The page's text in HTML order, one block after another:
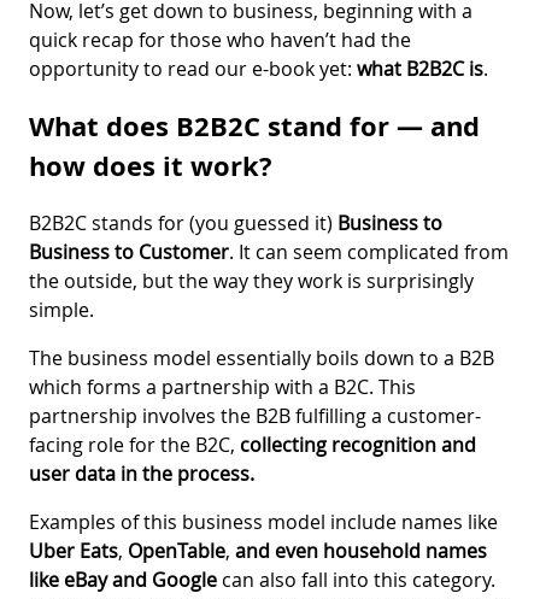
Now, let’s get down to business, beginning with a
quick recap for those who haven’t had the
opportunity to read our e-book yet: what B2B2C is.
What does B2B2C stand for — and
how does it work?
B2B2C stands for (you guessed it) Business to
Business to Customer. It can seem complicated from
the outside, but the way they work is surprisingly
simple.
The business model essentially boils down to a B2B
which forms a partnership with a B2C. This
partnership involves the B2B fulfilling a customer-
facing role for the B2C, collecting recognition and
user data in the process.
Examples of this business model include names like
Uber Eats, OpenTable, and even household names
like eBayand Google can also fall into this category.